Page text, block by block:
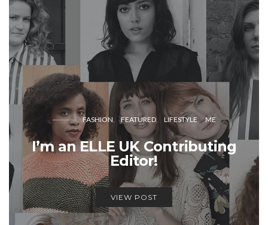
FASHION FEATURED LIFESTYLE ME
I’m an ELLE UK Contributing
Editor!
VIEW POST